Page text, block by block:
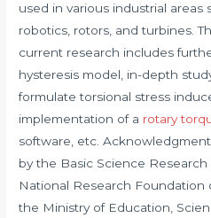
used in various industrial areas
robotics, rotors, and turbines.
current research includes
hysteresis model, in-depth
formulate torsional stress
implementation of a rotary
software, etc.
by the Basic Science
National Research Foundation
the Ministry of Education,